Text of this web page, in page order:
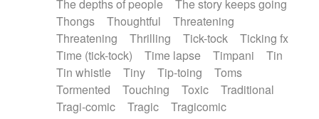
The depths of people
The story keeps going
Thongs
Thoughtful
Threatening
Threatening
Thrilling Tick-tock
Ticking fx
Time (tick-tock)
Time lapse Timpani
Tin
Tin whistle
Tiny Tip-toing
Toms
Tormented
Touching Toxic
Traditional
Tragi-comic
Tragic
Tragicomic